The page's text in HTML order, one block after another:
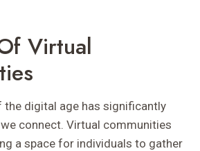
Virtual
the digital age has significantly
connect. Virtual communities
a space for individuals to gather